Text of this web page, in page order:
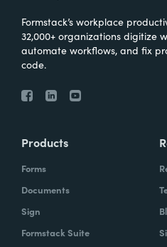
Formstack’s workplace
32,000+ organizations digitize
automate workflows, and fix
code.
Products
Forms
Documents
Sign
Formstack Suite